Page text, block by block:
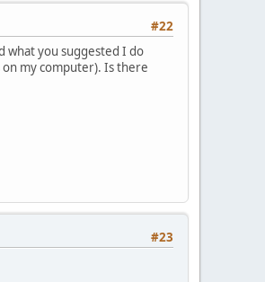
#22
what you suggested I do
on my computer). Is there
#23